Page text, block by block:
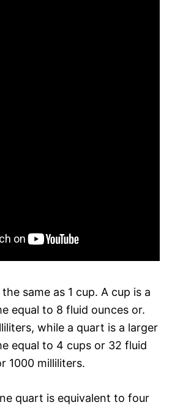
same as 1 cup. A cup is a
equal to 8 fluid ounces or.
while a quart is a larger
equal to 4 cups or 32 fluid
1000 milliliters.
quart is equivalent to four